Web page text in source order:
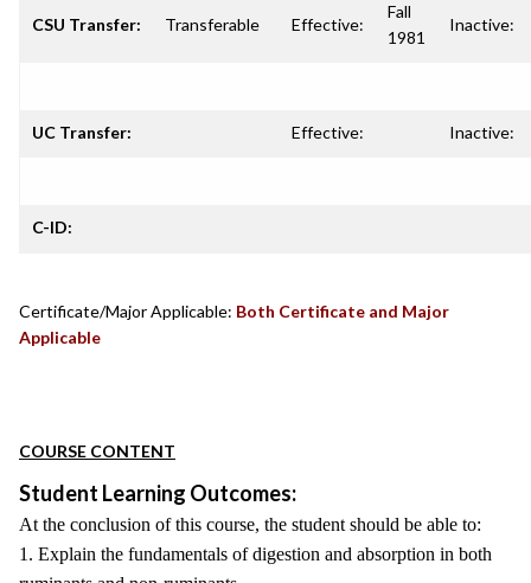
CSU Transfer: Transferable Effective:
Fall
1981
Inactive:
UC Transfer: Effective: Inactive:
C-ID:
Certificate/Major Applicable: Both Certificate and Major
Applicable
COURSE CONTENT
Student Learning Outcomes:
At the conclusion of this course, the student should be able to:
1. Explain the fundamentals of digestion and absorption in both